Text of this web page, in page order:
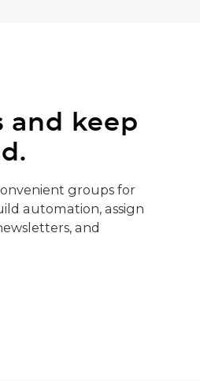
and keep
groups for
automation, assign
and